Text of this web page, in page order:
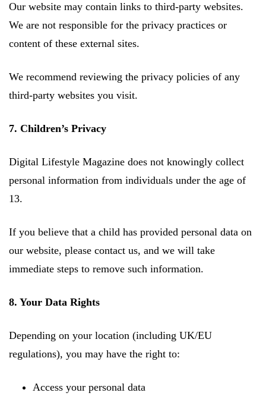
Our website may contain links to third-party websites.
We are not responsible for the privacy practices or
content of these external sites.
We recommend reviewing the privacy policies of any
third-party websites you visit.
7. Children’s Privacy
Digital Lifestyle Magazine does not knowingly collect
personal information from individuals under the age of
13.
If you believe that a child has provided personal data on
our website, please contact us, and we will take
immediate steps to remove such information.
8. Your Data Rights
Depending on your location (including UK/EU
regulations), you may have the right to:
Access your personal data